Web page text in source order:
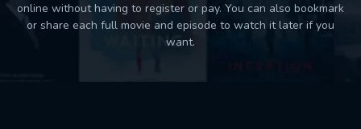
online without having to register or pay. You can also bookmark
or share each full movie and episode to watch it later if you
want.